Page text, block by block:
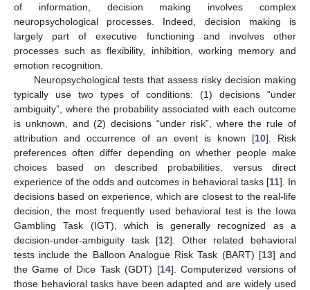
of information, decision making involves complex
neuropsychological processes. Indeed, decision making is
largely part of executive functioning and involves other
processes such as flexibility, inhibition, working memory and
emotion recognition.
Neuropsychological tests that assess risky decision making
typically use two types of conditions: (1) decisions “under
ambiguity”, where the probability associated with each outcome
is unknown, and (2) decisions “under risk”, where the rule of
attribution and occurrence of an event is known [10]. Risk
preferences often differ depending on whether people make
choices based on described probabilities, versus direct
experience of the odds and outcomes in behavioral tasks [11]. In
decisions based on experience, which are closest to the real-life
decision, the most frequently used behavioral test is the Iowa
Gambling Task (IGT), which is generally recognized as a
decision-under-ambiguity task [12]. Other related behavioral
tests include the Balloon Analogue Risk Task (BART) [13] and
the Game of Dice Task (GDT) [14]. Computerized versions of
those behavioral tasks have been adapted and are widely used